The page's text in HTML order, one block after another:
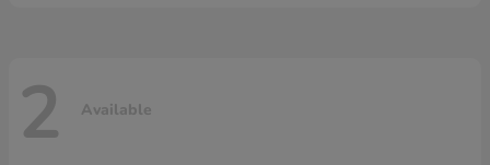
2 Available